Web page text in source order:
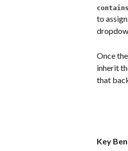
to
Once
inherit
that
Key